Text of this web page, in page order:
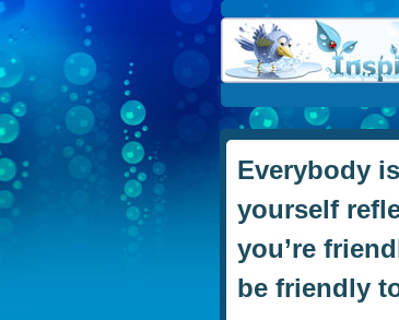
Everybody
yourself
you’re
be friendly